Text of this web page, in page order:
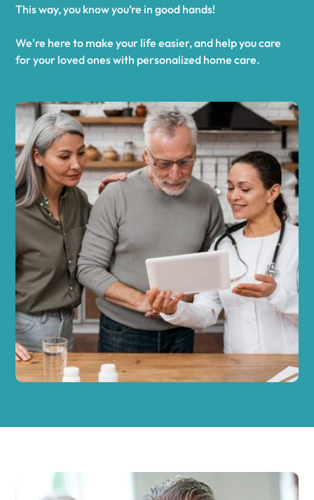
This way, you know you’re in good hands!
We're here to make your life easier, and help you care
for your loved ones with personalized home care.